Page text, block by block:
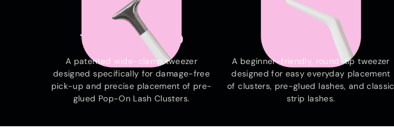
THE HAMMERHEAD
A patented wide-clamp tweezer
designed specifically for damage-free
pick-up and precise placement of pre-
glued Pop-On Lash Clusters.
THE EVERYDAY
A beginner-friendly, round-tip tweezer
designed for easy everyday placement
of clusters, pre-glued lashes, and classic
strip lashes.